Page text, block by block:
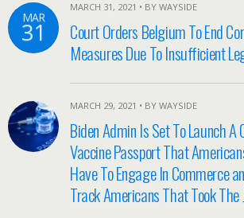
MAR
31
MARCH 31, 2021 • BY WAYSIDE
Court Orders Belgium To End
Measures Due To Insufficient
MARCH 29, 2021 • BY WAYSIDE
Biden Admin Is Set To Launch A
Vaccine Passport That
Have To Engage In Commerce
Track Americans That Took The